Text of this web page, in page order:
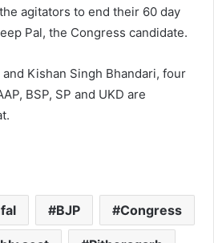
agitators to end their 60 day
Pal, the Congress candidate.
Kishan Singh Bhandari, four
BSP, SP and UKD are
BJP Congress